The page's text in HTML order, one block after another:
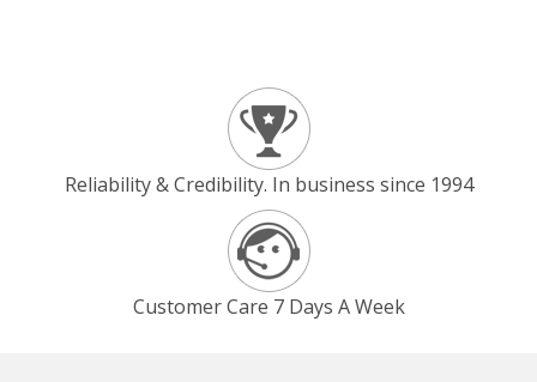
Reliability & Credibility. In business since 1994
Customer Care 7 Days A Week